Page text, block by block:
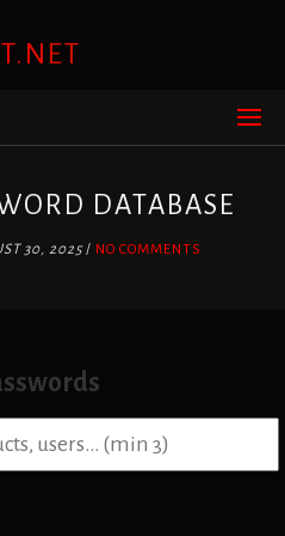
DATABASE
30, 2025/ NO COMMENTS